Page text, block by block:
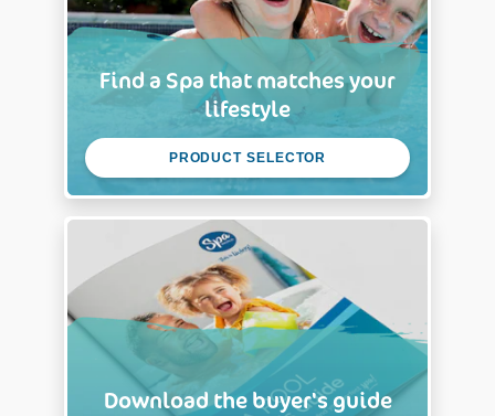
Find a Spa that matches your
lifestyle
PRODUCT SELECTOR
Download the buyer's guide